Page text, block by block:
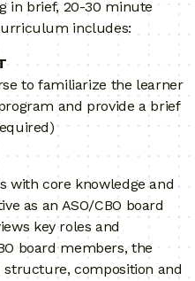
in brief, 20-30 minute
includes:
to familiarize the learner
and provide a brief
with core knowledge and
as an ASO/CBO board
key roles and
board members, the
composition and